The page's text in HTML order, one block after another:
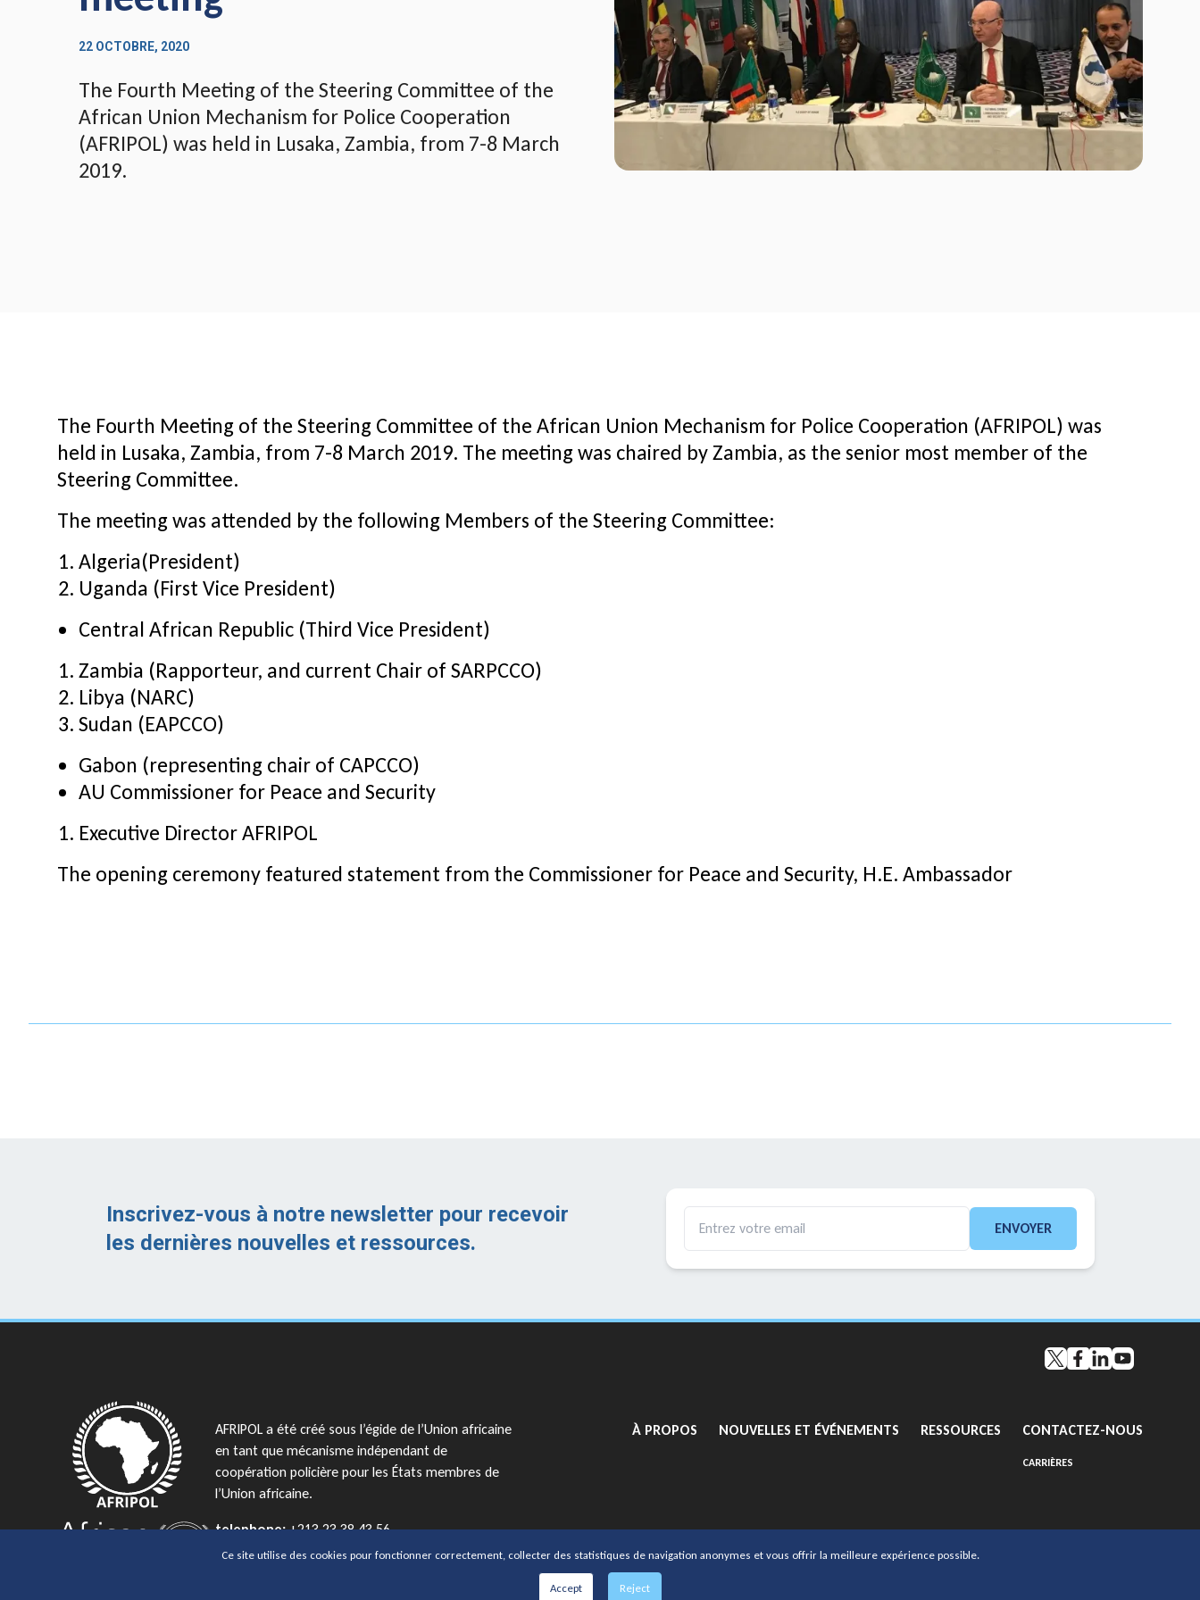
22 OCTOBRE, 2020
The Fourth Meeting of the Steering Committee of the
African Union Mechanism for Police Cooperation
(AFRIPOL) was held in Lusaka, Zambia, from 7-8 March
2019.
The Fourth Meeting of the Steering Committee of the African Union Mechanism for Police Cooperation (AFRIPOL) was
held in Lusaka, Zambia, from 7-8 March 2019. The meeting was chaired by Zambia, as the senior most member of the
Steering Committee.
The meeting was attended by the following Members of the Steering Committee:
Algeria(President)
Uganda (First Vice President)
Central African Republic (Third Vice President)
Zambia (Rapporteur, and current Chair of SARPCCO)
Libya (NARC)
Sudan (EAPCCO)
Gabon (representing chair of CAPCCO)
AU Commissioner for Peace and Security
Executive Director AFRIPOL
The opening ceremony featured statement from the Commissioner for Peace and Security, H.E. Ambassador
Inscrivez-vous à notre newsletter pour recevoir
les dernières nouvelles et ressources.
ENVOYER
AFRIPOL a été créé sous l’égide de l’Union africaine
en tant que mécanisme indépendant de
coopération policière pour les États membres de
l’Union africaine.
telephone: +213 23 38 43 56
email: AFRIPOL@africanunion.org
À PROPOS GO TO:
NOUVELLES ET ÉVÉNEMENTS GO TO:
RESSOURCES GO TO:
CONTACTEZ-NOUS
CARRIÈRES
Ce site utilise des cookies pour fonctionner correctement, collecter des statistiques de navigation anonymes et vous offrir la meilleure expérience possible.
Accept Reject